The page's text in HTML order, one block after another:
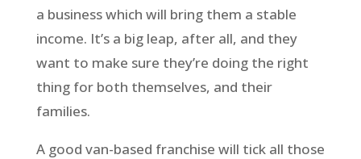
a business which will bring them a stable
income. It’s a big leap, after all, and they
want to make sure they’re doing the right
thing for both themselves, and their
families.
A good van-based franchise will tick all those